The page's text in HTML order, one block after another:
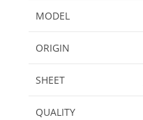
MODEL
ORIGIN
SHEET
QUALITY